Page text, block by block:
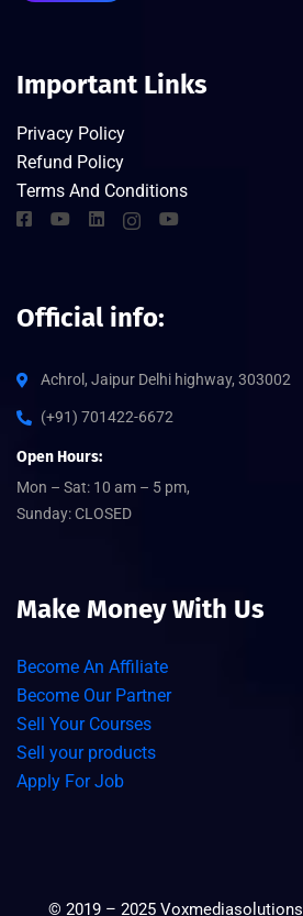
Important Links
Privacy Policy
Refund Policy
Terms And Conditions
Official info:
Achrol, Jaipur Delhi highway, 303002
(+91) 701422-6672
Open Hours:
Mon – Sat: 10 am – 5 pm,
Sunday: CLOSED
Make Money With Us
Become An Affiliate
Become Our Partner
Sell Your Courses
Sell your products
Apply For Job
© 2019 – 2025 Voxmediasolutions